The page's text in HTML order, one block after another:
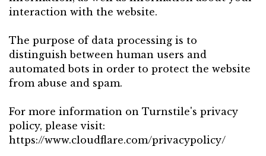
interaction with the website.
The purpose of data processing is to
distinguish between human users and
automated bots in order to protect the website
from abuse and spam.
For more information on Turnstile's privacy
policy, please visit:
https://www.cloudflare.com/privacypolicy/